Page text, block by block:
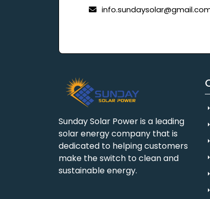
Sunday Solar Power is a leading
solar energy company that is
dedicated to helping customers
make the switch to clean and
sustainable energy.